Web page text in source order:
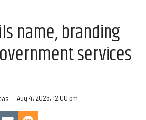
name, branding
services
Aug 4, 2026, 12:00 pm